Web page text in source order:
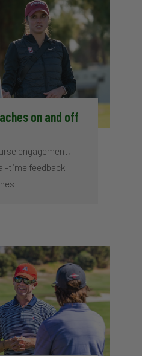
on and off
engagement,
time feedback